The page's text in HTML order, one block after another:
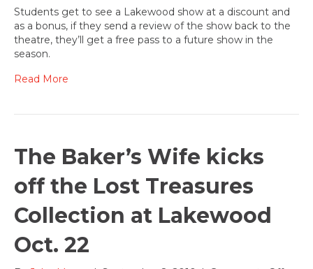
Students get to see a Lakewood show at a discount and
as a bonus, if they send a review of the show back to the
theatre, they’ll get a free pass to a future show in the
season.
Read More
The Baker’s Wife kicks
off the Lost Treasures
Collection at Lakewood
Oct. 22